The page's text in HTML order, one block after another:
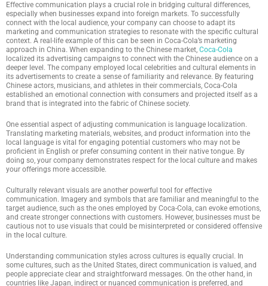
Effective communication plays a crucial role in bridging cultural differences,
especially when businesses expand into foreign markets. To successfully
connect with the local audience, your company can choose to adapt its
marketing and communication strategies to resonate with the specific cultural
context. A real-life example of this can be seen in Coca-Cola’s marketing
approach in China. When expanding to the Chinese market, Coca-Cola
localized its advertising campaigns to connect with the Chinese audience on a
deeper level. The company employed local celebrities and cultural elements in
its advertisements to create a sense of familiarity and relevance. By featuring
Chinese actors, musicians, and athletes in their commercials, Coca-Cola
established an emotional connection with consumers and projected itself as a
brand that is integrated into the fabric of Chinese society.
One essential aspect of adjusting communication is language localization.
Translating marketing materials, websites, and product information into the
local language is vital for engaging potential customers who may not be
proficient in English or prefer consuming content in their native tongue. By
doing so, your company demonstrates respect for the local culture and makes
your offerings more accessible.
Culturally relevant visuals are another powerful tool for effective
communication. Imagery and symbols that are familiar and meaningful to the
target audience, such as the ones employed by Coca-Cola, can evoke emotions,
and create stronger connections with customers. However, businesses must be
cautious not to use visuals that could be misinterpreted or considered offensive
in the local culture.
Understanding communication styles across cultures is equally crucial. In
some cultures, such as the United States, direct communication is valued, and
people appreciate clear and straightforward messages. On the other hand, in
countries like Japan, indirect or nuanced communication is preferred, and